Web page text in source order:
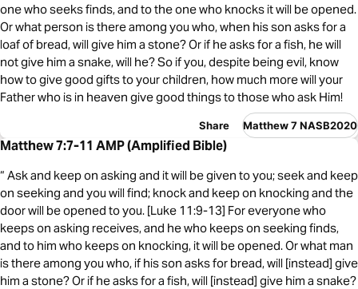
one who seeks finds, and to the one who knocks it will be opened.
Or what person is there among you who, when his son asks for a
loaf of bread, will give him a stone? Or if he asks for a fish, he will
not give him a snake, will he? So if you, despite being evil, know
how to give good gifts to your children, how much more will your
Father who is in heaven give good things to those who ask Him!
Share Matthew 7 NASB2020
Matthew 7:7-11 AMP (Amplified Bible)
“ Ask and keep on asking and it will be given to you; seek and keep
on seeking and you will find; knock and keep on knocking and the
door will be opened to you. [Luke 11:9-13] For everyone who
keeps on asking receives, and he who keeps on seeking finds,
and to him who keeps on knocking, it will be opened. Or what man
is there among you who, if his son asks for bread, will [instead] give
him a stone? Or if he asks for a fish, will [instead] give him a snake?